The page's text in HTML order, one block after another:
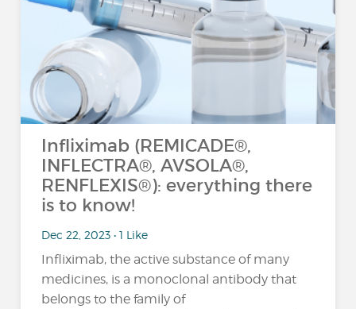
Infliximab (REMICADE®,
INFLECTRA®, AVSOLA®,
RENFLEXIS®): everything there
is to know!
Dec 22, 2023 • 1 Like
Infliximab, the active substance of many
medicines, is a monoclonal antibody that
belongs to the family of